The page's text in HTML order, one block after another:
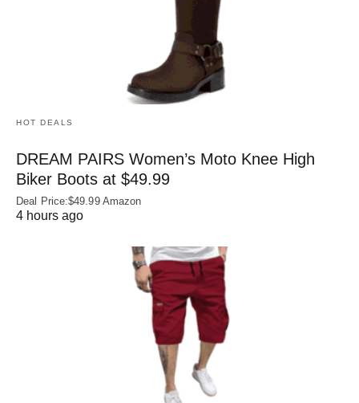
HOT DEALS
DREAM PAIRS Women’s Moto Knee High
Biker Boots at $49.99
Deal Price:$49.99 Amazon
4 hours ago